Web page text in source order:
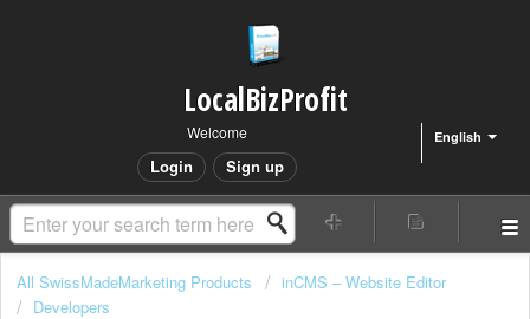
LocalBizProfit
English
Welcome
Login Sign up
All SwissMadeMarketing Products
inCMS – Website Editor
Developers